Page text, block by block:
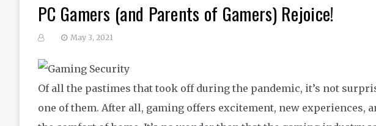
PC Gamers (and Parents of Gamers) Rejoice!
May 3, 2021
Of all the pastimes that took off during the pandemic, it’s not
one of them. After all, gaming offers excitement, new experiences,